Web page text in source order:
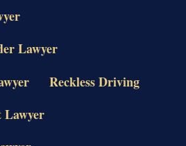
Lawyer
Reckless Driving
Lawyer